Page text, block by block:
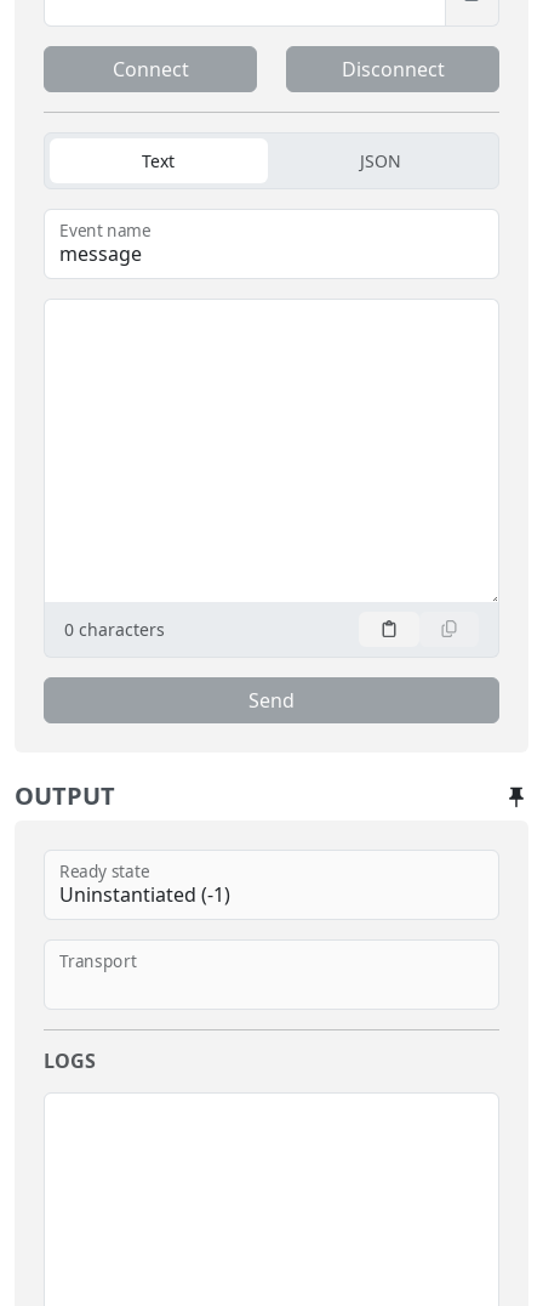
Connect Disconnect
Text JSON
Event name
0 characters
Send
OUTPUT
Ready state
Transport
LOGS